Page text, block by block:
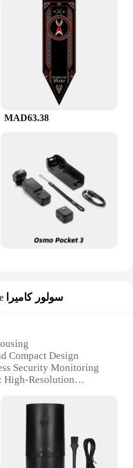
MAD63.38
سولور كاميرا
Compact Design
Security Monitoring
High-Resolution
Mounting Bracket
and Outdoor